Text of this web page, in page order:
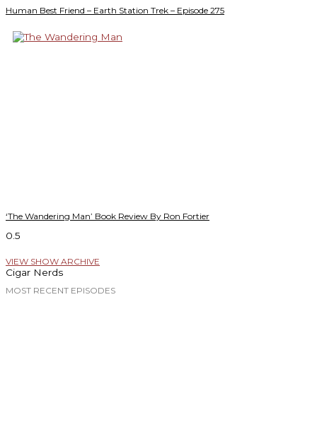
Human Best Friend – Earth Station Trek – Episode 275
‘The Wandering Man’ Book Review By Ron Fortier
VIEW SHOW ARCHIVE
Cigar Nerds
MOST RECENT EPISODES